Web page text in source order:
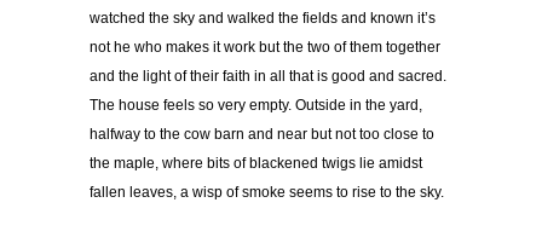
watched the sky and walked the fields and known it’s
not he who makes it work but the two of them together
and the light of their faith in all that is good and sacred.
The house feels so very empty. Outside in the yard,
halfway to the cow barn and near but not too close to
the maple, where bits of blackened twigs lie amidst
fallen leaves, a wisp of smoke seems to rise to the sky.